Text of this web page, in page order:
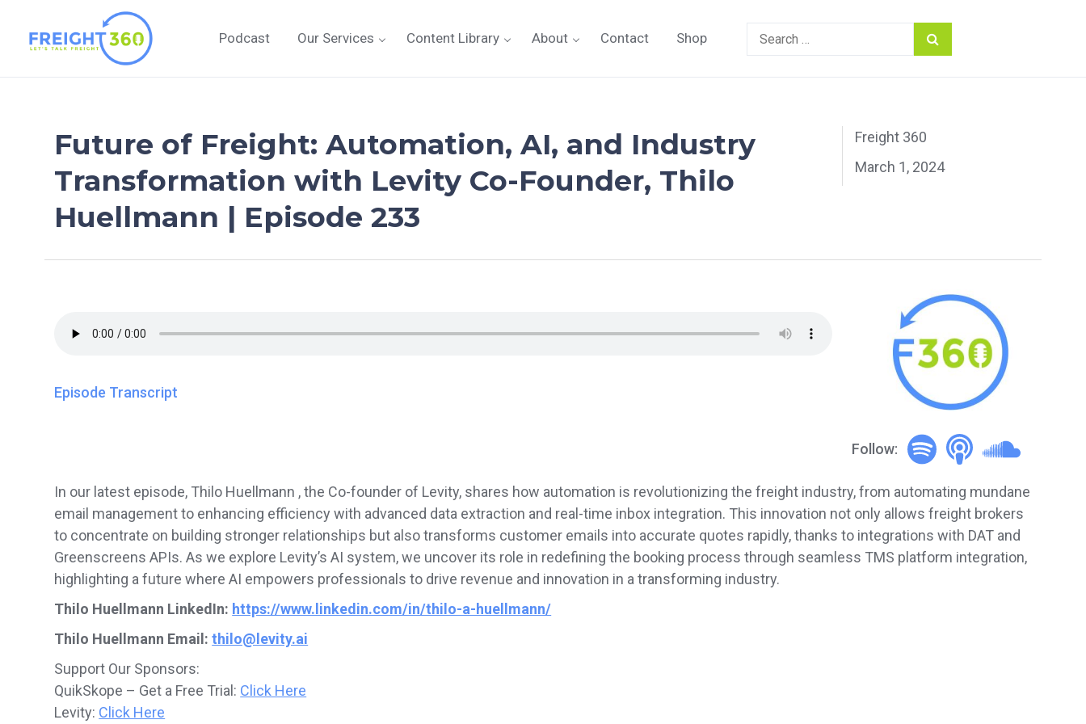
content
Podcast Our Services Content Library About Contact Shop
Search
for:
Future of Freight: Automation, AI, and Industry
Transformation with Levity Co-Founder, Thilo
Huellmann | Episode 233
Freight 360
March 1, 2024
Episode Transcript
Follow:
In our latest episode, Thilo Huellmann , the Co-founder of Levity, shares how automation is revolutionizing the freight industry, from automating mundane
email management to enhancing efficiency with advanced data extraction and real-time inbox integration. This innovation not only allows freight brokers
to concentrate on building stronger relationships but also transforms customer emails into accurate quotes rapidly, thanks to integrations with DAT and
Greenscreens APIs. As we explore Levity’s AI system, we uncover its role in redefining the booking process through seamless TMS platform integration,
highlighting a future where AI empowers professionals to drive revenue and innovation in a transforming industry.
Thilo Huellmann LinkedIn: https://www.linkedin.com/in/thilo-a-huellmann/
Thilo Huellmann Email:thilo@levity.ai
Support Our Sponsors:
QuikSkope – Get a Free Trial: Click Here
Levity: Click Here